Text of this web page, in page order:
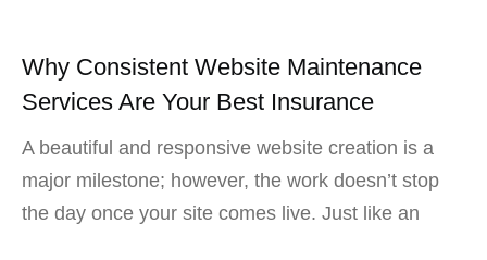
Why Consistent Website Maintenance
Services Are Your Best Insurance
A beautiful and responsive website creation is a
major milestone; however, the work doesn’t stop
the day once your site comes live. Just like an